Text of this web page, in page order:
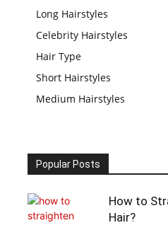
Long Hairstyles
Celebrity Hairstyles
Hair Type
Short Hairstyles
Medium Hairstyles
Popular Posts
How to
Hair?